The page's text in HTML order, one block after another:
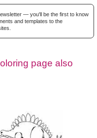
— you'll be the first to know
and templates to the
page also